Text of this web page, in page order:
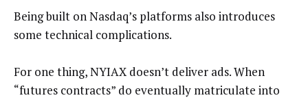
Being built on Nasdaq’s platforms also introduces
some technical complications.
For one thing, NYIAX doesn’t deliver ads. When
“futures contracts” do eventually matriculate into